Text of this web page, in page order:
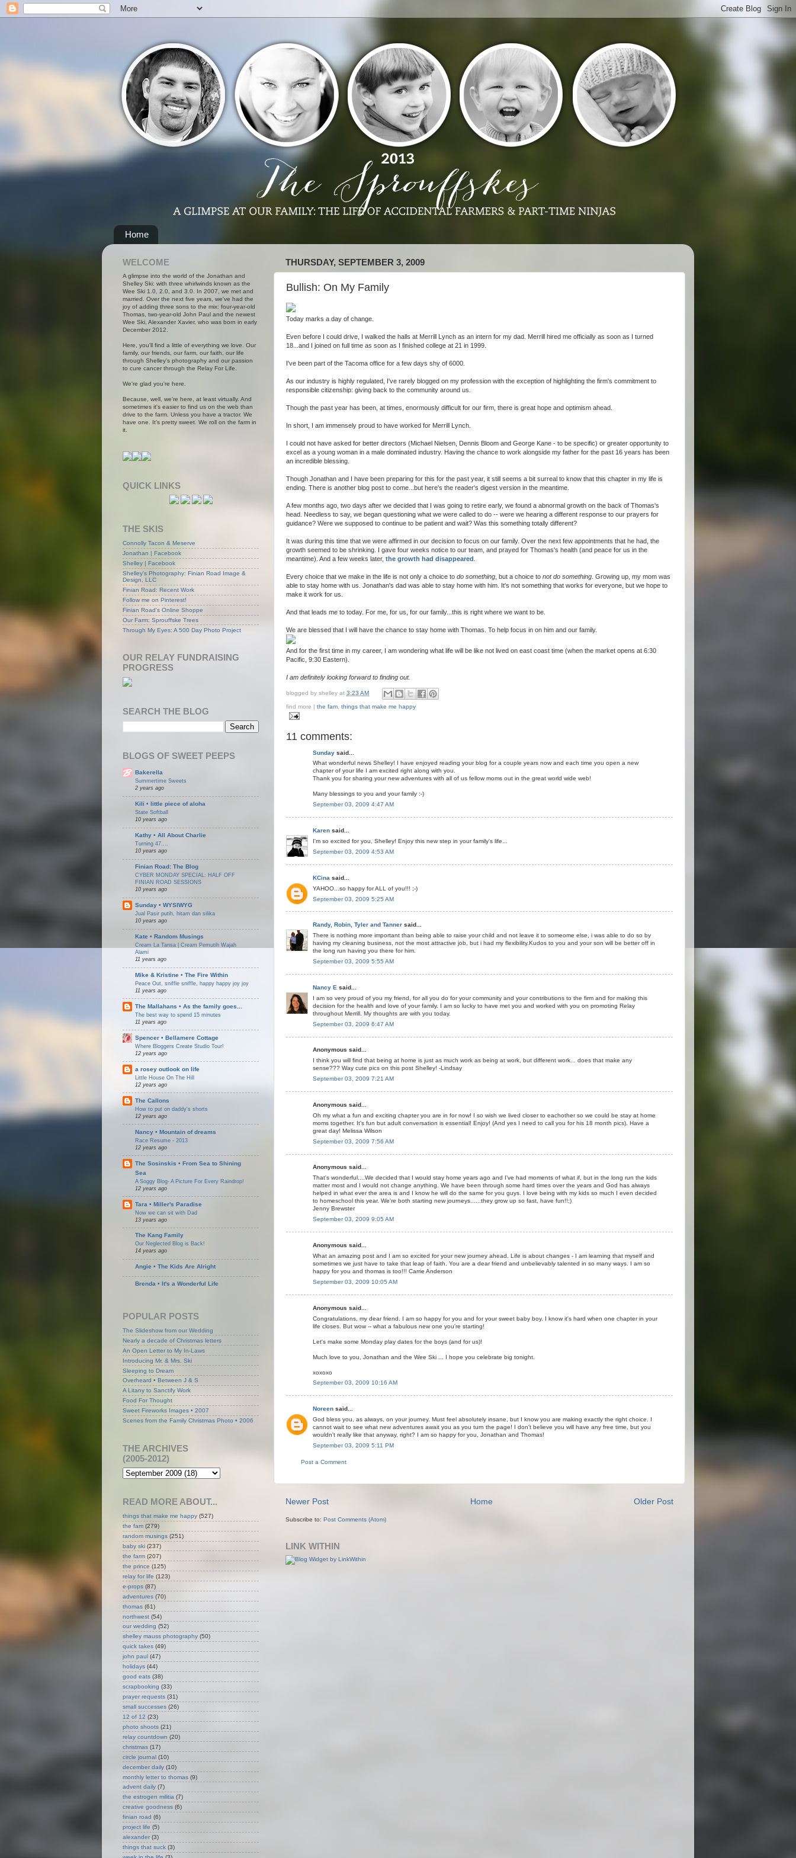
Home
THURSDAY, SEPTEMBER 3, 2009
Bullish: On My Family
Today marks a day of change.
Even before I could drive, I walked the halls at Merrill Lynch as an intern for my dad. Merrill hired me officially as soon as I turned
18...and I joined on full time as soon as I finished college at 21 in 1999.
I've been part of the Tacoma office for a few days shy of 6000.
As our industry is highly regulated, I've rarely blogged on my profession with the exception of highlighting the firm's commitment to
responsible citizenship: giving back to the community around us.
Though the past year has been, at times, enormously difficult for our firm, there is great hope and optimism ahead.
In short, I am immensely proud to have worked for Merrill Lynch.
I could not have asked for better directors (Michael Nielsen, Dennis Bloom and George Kane - to be specific) or greater opportunity to
excel as a young woman in a male dominated industry. Having the chance to work alongside my father for the past 16 years has been
an incredible blessing.
Though Jonathan and I have been preparing for this for the past year, it still seems a bit surreal to know that this chapter in my life is
ending. There is another blog post to come...but here's the reader's digest version in the meantime.
A few months ago, two days after we decided that I was going to retire early, we found a abnormal growth on the back of Thomas's
head. Needless to say, we began questioning what we were called to do -- were we hearing a different response to our prayers for
guidance? Were we supposed to continue to be patient and wait? Was this something totally different?
It was during this time that we were affirmed in our decision to focus on our family. Over the next few appointments that he had, the
growth seemed to be shrinking. I gave four weeks notice to our team, and prayed for Thomas's health (and peace for us in the
meantime). And a few weeks later, the growth had disappeared
Every choice that we make in the life is not only a choice to do something , but a choice to not do something . Growing up, my mom was
able to stay home with us. Jonathan's dad was able to stay home with him. It's not something that works for everyone, but we hope to
make it work for us.
And that leads me to today. For me, for us, for our family...this is right where we want to be.
We are blessed that I will have the chance to stay home with Thomas. To help focus in on him and our family.
And for the first time in my career, I am wondering what life will be like not lived on east coast time (when the market opens at 6:30
Pacific, 9:30 Eastern).
I am definitely looking forward to finding out.
blogged by shelley at 3:23 AM
find more | the fam things that make me happy
11 comments:
Sunday said...
What wonderful news Shelley! I have enjoyed reading your blog for a couple years now and each time you open a new
chapter of your life I am excited right along with you.
Thank you for sharing your new adventures with all of us fellow moms out in the great world wide web!
Many blessings to you and your family :-)
September 03, 2009 4:47 AM
Karen said...
I'm so excited for you, Shelley! Enjoy this new step in your family's life...
September 03, 2009 4:53 AM
KCina said...
YAHOO...so happy for ALL of you!!! ;-)
September 03, 2009 5:25 AM
Randy, Robin, Tyler and Tanner said...
There is nothing more important than being able to raise your child and not leave it to someome else, i was able to do so by
having my cleaning business, not the most attractive job, but i had my flexibility.Kudos to you and your son will be better off in
the long run having you there for him.
September 03, 2009 5:55 AM
Nancy E said...
I am so very proud of you my friend, for all you do for your community and your contributions to the firm and for making this
decision for the health and love of your family. I am so lucky to have met you and worked with you on promoting Relay
throughout Merrill. My thoughts are with you today.
September 03, 2009 6:47 AM
Anonymous said...
I think you will find that being at home is just as much work as being at work, but different work... does that make any
sense??? Way cute pics on this post Shelley! -Lindsay
September 03, 2009 7:21 AM
Anonymous said...
Oh my what a fun and exciting chapter you are in for now! I so wish we lived closer to eachother so we could be stay at home
moms together. It's fun but adult conversation is essential! Enjoy! (And yes I need to call you for his 18 month pics). Have a
great day! Melissa Wilson
September 03, 2009 7:56 AM
Anonymous said...
That's wonderful....We decided that I would stay home years ago and I've had moments of what if, but in the long run the kids
matter most and I would not change anything. We have been through some hard times over the years and God has always
helped in what ever the area is and I know he will do the same for you guys. I love being with my kids so much I even decided
to homeschool this year. We're both starting new journeys......they grow up so fast, have fun!!;)
Jenny Brewster
September 03, 2009 9:05 AM
Anonymous said...
What an amazing post and I am so excited for your new journey ahead. Life is about changes - I am learning that myself and
sometimes we just have to take that leap of faith. You are a dear friend and unbelievably talented in so many ways. I am so
happy for you and thomas is too!!! Carrie Anderson
September 03, 2009 10:05 AM
Anonymous said...
Congratulations, my dear friend. I am so happy for you and for your sweet baby boy. I know it's hard when one chapter in your
life closes. But wow -- what a fabulous new one you're starting!
Let's make some Monday play dates for the boys (and for us)!
Much love to you, Jonathan and the Wee Ski ... I hope you celebrate big tonight.
xoxoxo
September 03, 2009 10:16 AM
Noreen said...
God bless you, as always, on your journey. Must feel absolutely insane, but I know you are making exactly the right choice. I
cannot wait to see what new adventures await you as you turn the page! I don't believe you will have any free time, but you
wouldn't really like that anyway, right? I am so happy for you, Jonathan and Thomas!
September 03, 2009 5:11 PM
Post a Comment
Newer Post Older Post
Home
Subscribe to: Post Comments (Atom)
LINK WITHIN
WELCOME
A glimpse into the world of the Jonathan and
Shelley Ski: with three whirlwinds known as the
Wee Ski 1.0, 2.0, and 3.0. In 2007, we met and
married. Over the next five years, we've had the
joy of adding three sons to the mix: four-year-old
Thomas, two-year-old John Paul and the newest
Wee Ski, Alexander Xavier, who was born in early
December 2012.
Here, you'll find a little of everything we love. Our
family, our friends, our farm, our faith, our life
through Shelley's photography and our passion
to cure cancer through the Relay For Life.
We're glad you're here.
Because, well, we're here, at least virtually. And
sometimes it's easier to find us on the web than
drive to the farm. Unless you have a tractor. We
have one. It's pretty sweet. We roll on the farm in
it.
QUICK LINKS
THE SKIS
Connolly Tacon & Meserve
Jonathan | Facebook
Shelley | Facebook
Shelley's Photography: Finian Road Image &
Design, LLC
Finian Road: Recent Work
Follow me on Pinterest!
Finian Road's Online Shoppe
Our Farm: Sprouffske Trees
Through My Eyes: A 500 Day Photo Project
OUR RELAY FUNDRAISING
PROGRESS
SEARCH THE BLOG
BLOGS OF SWEET PEEPS
Bakerella
Summertime Sweets
2 years ago
Kili • little piece of aloha
State Softball
10 years ago
Kathy • All About Charlie
Turning 47....
10 years ago
Finian Road: The Blog
CYBER MONDAY SPECIAL: HALF OFF
FINIAN ROAD SESSIONS
10 years ago
Sunday • WYSIWYG
Jual Pasir putih, hitam dan silika
10 years ago
Kate • Random Musings
Cream La Tansa | Cream Pemutih Wajah
Alami
11 years ago
Mike & Kristine • The Fire Within
Peace Out, sniffle sniffle, happy happy joy joy
11 years ago
The Mallahans • As the family goes...
The best way to spend 15 minutes
11 years ago
Spencer • Bellamere Cottage
Where Bloggers Create Studio Tour!
12 years ago
a rosey outlook on life
Little House On The Hill
12 years ago
The Callons
How to put on daddy's shorts
12 years ago
Nancy • Mountain of dreams
Race Resume - 2013
12 years ago
The Sosinskis • From Sea to Shining
Sea
A Soggy Blog- A Picture For Every Raindrop!
12 years ago
Tara • Miller's Paradise
Now we can sit with Dad
13 years ago
The Kang Family
Our Neglected Blog is Back!
14 years ago
Angie • The Kids Are Alright
Brenda • It's a Wonderful Life
POPULAR POSTS
The Slideshow from our Wedding
Nearly a decade of Christmas letters
An Open Letter to My In-Laws
Introducing Mr. & Mrs. Ski
Sleeping to Dream
Overheard • Between J & S
A Litany to Sanctify Work
Food For Thought
Sweet Fireworks Images • 2007
Scenes from the Family Christmas Photo • 2006
THE ARCHIVES
(2005-2012)
READ MORE ABOUT...
things that make me happy (527)
the fam (279)
random musings (251)
baby ski (237)
the farm (207)
the prince (125)
relay for life (123)
e-props (87)
adventures (70)
thomas (61)
northwest (54)
our wedding (52)
shelley mauss photography (50)
quick takes (49)
john paul (47)
holidays (44)
good eats (38)
scrapbooking (33)
prayer requests (31)
small successes (26)
12 of 12 (23)
photo shoots (21)
relay countdown (20)
christmas (17)
circle journal (10)
december daily (10)
monthly letter to thomas (9)
advent daily (7)
the estrogen militia (7)
creative goodness (6)
finian road (6)
project life (5)
alexander (3)
things that suck (3)